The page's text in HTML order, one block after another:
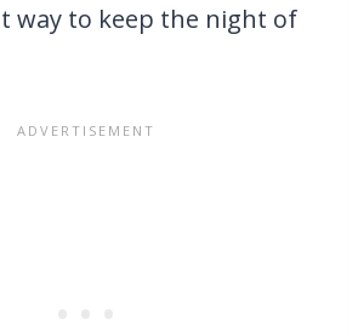
way to keep the night of